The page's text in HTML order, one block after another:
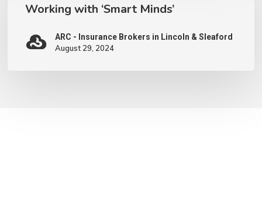
‘SmartWorking with ‘Smart Minds’
ARC - Insurance Brokers in Lincoln & Sleaford
August 29, 2024